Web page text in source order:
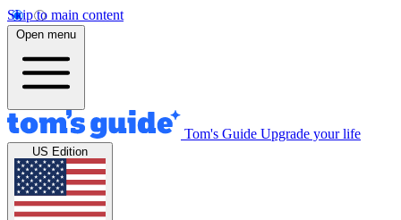
Skip to main content
Open menu
Tom's Guide Upgrade your life
US Edition